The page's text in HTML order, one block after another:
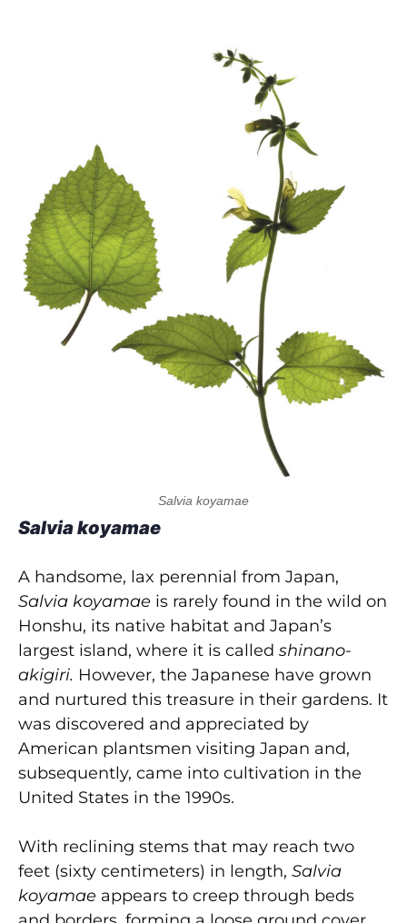
Salvia koyamae
Salvia koyamae
A handsome, lax perennial from Japan,
Salvia koyamae is rarely found in the wild on
Honshu, its native habitat and Japan’s
largest island, where it is called shinano-
akigiri. However, the Japanese have grown
and nurtured this treasure in their gardens. It
was discovered and appreciated by
American plantsmen visiting Japan and,
subsequently, came into cultivation in the
United States in the 1990s.
With reclining stems that may reach two
feet (sixty centimeters) in length, Salvia
koyamae appears to creep through beds